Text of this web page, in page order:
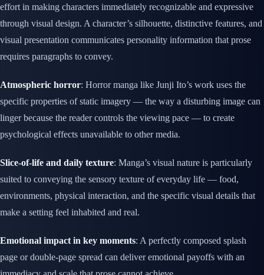
effort in making characters immediately recognizable and expressive
through visual design. A character’s silhouette, distinctive features, and
visual presentation communicates personality information that prose
requires paragraphs to convey.
Atmospheric horror: Horror manga like Junji Ito’s work uses the
specific properties of static imagery — the way a disturbing image can
linger because the reader controls the viewing pace — to create
psychological effects unavailable to other media.
Slice-of-life and daily texture: Manga’s visual nature is particularly
suited to conveying the sensory texture of everyday life — food,
environments, physical interaction, and the specific visual details that
make a setting feel inhabited and real.
Emotional impact in key moments: A perfectly composed splash
page or double-page spread can deliver emotional payoffs with an